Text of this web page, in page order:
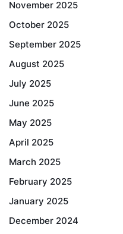
November 2025
October 2025
September 2025
August 2025
July 2025
June 2025
May 2025
April 2025
March 2025
February 2025
January 2025
December 2024